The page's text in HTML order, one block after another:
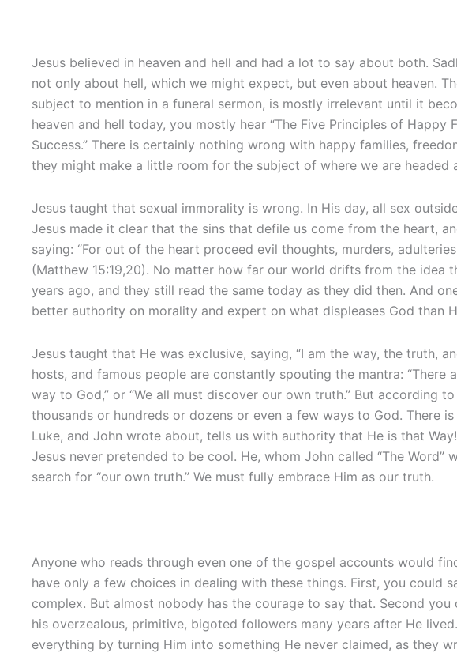
Jesus believed in heaven and hell and had a lot to say about both.
not only about hell, which we might expect, but even about heaven.
subject to mention in a funeral sermon, is mostly irrelevant until it
heaven and hell today, you mostly hear “The Five Principles of Happy
Success.” There is certainly nothing wrong with happy families,
they might make a little room for the subject of where we are headed
Jesus taught that sexual immorality is wrong. In His day, all sex
Jesus made it clear that the sins that defile us come from the heart,
saying: “For out of the heart proceed evil thoughts, murders,
(Matthew 15:19,20). No matter how far our world drifts from the idea
years ago, and they still read the same today as they did then. And
better authority on morality and expert on what displeases God than
Jesus taught that He was exclusive, saying, “I am the way, the truth,
hosts, and famous people are constantly spouting the mantra: “There
way to God,” or “We all must discover our own truth.” But according
thousands or hundreds or dozens or even a few ways to God. There
Luke, and John wrote about, tells us with authority that He is that
Jesus never pretended to be cool. He, whom John called “The
search for “our own truth.” We must fully embrace Him as our truth.
Anyone who reads through even one of the gospel accounts would
have only a few choices in dealing with these things. First, you could
complex. But almost nobody has the courage to say that. Second
his overzealous, primitive, bigoted followers many years after He
everything by turning Him into something He never claimed, as they